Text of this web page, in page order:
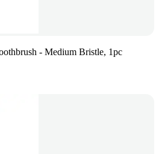
- Medium Bristle, 1pc